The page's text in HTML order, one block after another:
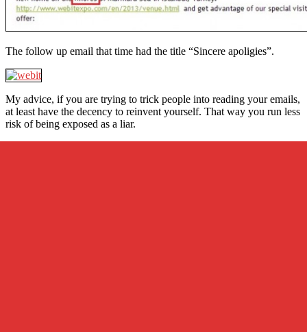
The follow up email that time had the title “Sincere apoligies”.
My advice, if you are trying to trick people into reading your emails,
at least have the decency to reinvent yourself. That way you run less
risk of being exposed as a liar.